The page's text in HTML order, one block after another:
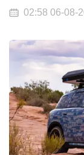
02:58 06-08-